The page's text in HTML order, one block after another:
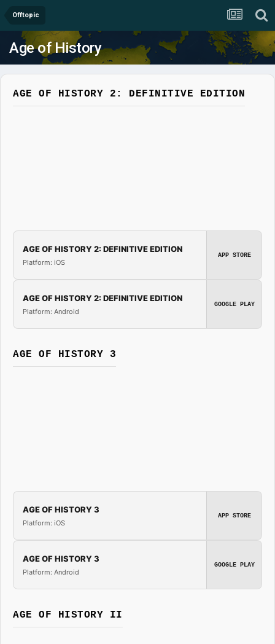
Offtopic
Age of History
AGE OF HISTORY 2: DEFINITIVE EDITION
AGE OF HISTORY 2: DEFINITIVE EDITION
Platform: iOS
APP STORE
AGE OF HISTORY 2: DEFINITIVE EDITION
Platform: Android
GOOGLE PLAY
AGE OF HISTORY 3
AGE OF HISTORY 3
Platform: iOS
APP STORE
AGE OF HISTORY 3
Platform: Android
GOOGLE PLAY
AGE OF HISTORY II